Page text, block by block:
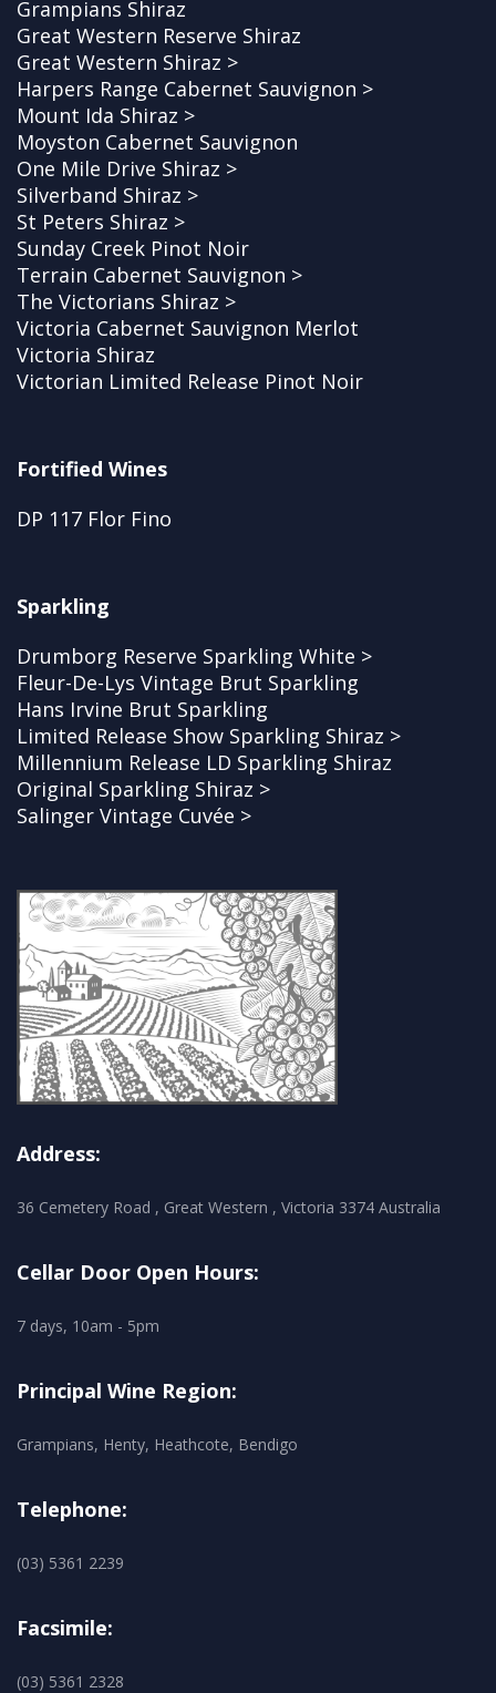
Grampians Shiraz
Great Western Reserve Shiraz
Great Western Shiraz >
Harpers Range Cabernet Sauvignon >
Mount Ida Shiraz >
Moyston Cabernet Sauvignon
One Mile Drive Shiraz >
Silverband Shiraz >
St Peters Shiraz >
Sunday Creek Pinot Noir
Terrain Cabernet Sauvignon >
The Victorians Shiraz >
Victoria Cabernet Sauvignon Merlot
Victoria Shiraz
Victorian Limited Release Pinot Noir
Fortified Wines
DP 117 Flor Fino
Sparkling
Drumborg Reserve Sparkling White >
Fleur-De-Lys Vintage Brut Sparkling
Hans Irvine Brut Sparkling
Limited Release Show Sparkling Shiraz >
Millennium Release LD Sparkling Shiraz
Original Sparkling Shiraz >
Salinger Vintage Cuvée >
Address:
36 Cemetery Road , Great Western , Victoria 3374 Australia
Cellar Door Open Hours:
7 days, 10am - 5pm
Principal Wine Region:
Grampians, Henty, Heathcote, Bendigo
Telephone:
(03) 5361 2239
Facsimile:
(03) 5361 2328